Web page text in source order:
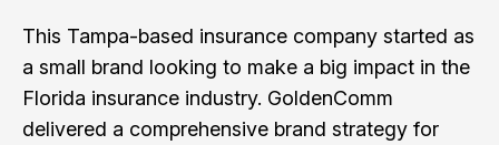
This Tampa-based insurance company started as
a small brand looking to make a big impact in the
Florida insurance industry. GoldenComm
delivered a comprehensive brand strategy for